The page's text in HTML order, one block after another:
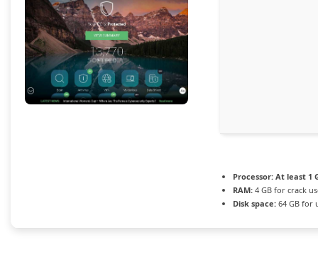
Processor: At least 1
RAM: 4 GB for crack
Disk space: 64 GB for